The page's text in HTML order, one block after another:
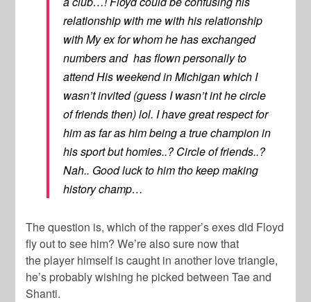
relationship with me with his relationship
with My ex for whom he has exchanged
numbers and has flown personally to
attend His weekend in Michigan which I
wasn’t invited (guess I wasn’t int he circle
of friends then) lol. I have great respect for
him as far as him being a true champion in
his sport but homies..? Circle of friends..?
Nah.. Good luck to him tho keep making
history champ…
The question is, which of the rapper’s exes did Floyd
fly out to see him? We’re also sure now that
the player himself is caught in another love triangle,
he’s probably wishing he picked between Tae and
Shanti.